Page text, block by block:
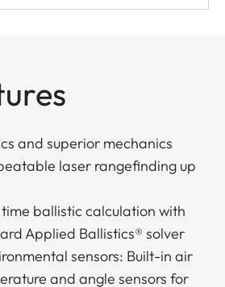
and superior mechanics
laser rangefinding up
ballistic calculation with
Applied Ballistics® solver
sensors: Built-in air
and angle sensors for